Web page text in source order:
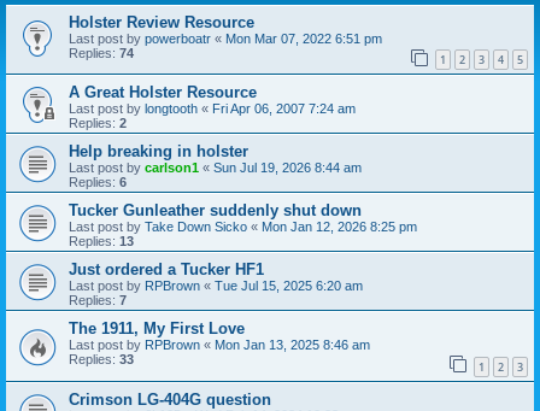
Holster Review Resource
Last post by powerboatr « Mon Mar 07, 2022 6:51 pm
Replies: 74 1 2 3 4 5
A Great Holster Resource
Last post by longtooth « Fri Apr 06, 2007 7:24 am
Replies: 2
Help breaking in holster
Last post by carlson1 « Sun Jul 19, 2026 8:44 am
Replies: 6
Tucker Gunleather suddenly shut down
Last post by Take Down Sicko « Mon Jan 12, 2026 8:25 pm
Replies: 13
Just ordered a Tucker HF1
Last post by RPBrown « Tue Jul 15, 2025 6:20 am
Replies: 7
The 1911, My First Love
Last post by RPBrown « Mon Jan 13, 2025 8:46 am
Replies: 33 1 2 3
Crimson LG-404G question